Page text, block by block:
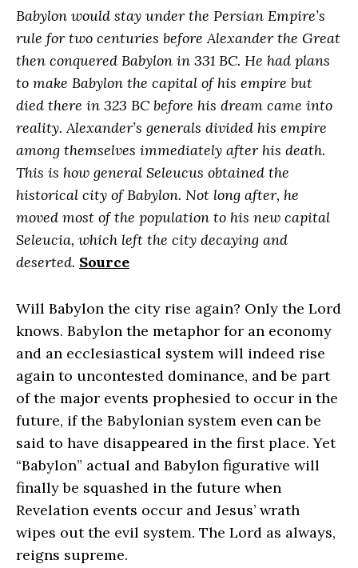
Babylon would stay under the Persian Empire’s
rule for two centuries before Alexander the Great
then conquered Babylon in 331 BC. He had plans
to make Babylon the capital of his empire but
died there in 323 BC before his dream came into
reality. Alexander’s generals divided his empire
among themselves immediately after his death.
This is how general Seleucus obtained the
historical city of Babylon. Not long after, he
moved most of the population to his new capital
Seleucia, which left the city decaying and
deserted. Source
Will Babylon the city rise again? Only the Lord
knows. Babylon the metaphor for an economy
and an ecclesiastical system will indeed rise
again to uncontested dominance, and be part
of the major events prophesied to occur in the
future, if the Babylonian system even can be
said to have disappeared in the first place. Yet
“Babylon” actual and Babylon figurative will
finally be squashed in the future when
Revelation events occur and Jesus’ wrath
wipes out the evil system. The Lord as always,
reigns supreme.